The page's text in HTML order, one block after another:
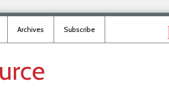
Archives Subscribe